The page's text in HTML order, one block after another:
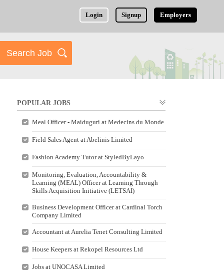
Login Signup Employers
POPULAR JOBS
Meal Officer - Maiduguri at Medecins du Monde
Field Sales Agent at Abelinis Limited
Fashion Academy Tutor at StyledByLayo
Monitoring, Evaluation, Accountability &
Learning (MEAL) Officer at Learning Through
Skills Acquisition Initiative (LETSAI)
Business Development Officer at Cardinal Torch
Company Limited
Accountant at Aurelia Tenet Consulting Limited
House Keepers at Rekopel Resources Ltd
Jobs at UNOCASA Limited